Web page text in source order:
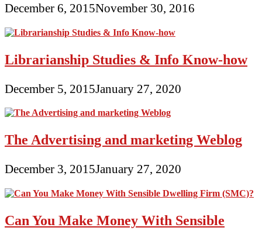
December 6, 2015November 30, 2016
Librarianship Studies & Info Know-how
December 5, 2015January 27, 2020
The Advertising and marketing Weblog
December 3, 2015January 27, 2020
Can You Make Money With Sensible